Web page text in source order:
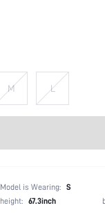
M L
Model is Wearing: S
height: 67.3inch